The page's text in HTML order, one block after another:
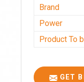
Brand
Power
Product To
GET